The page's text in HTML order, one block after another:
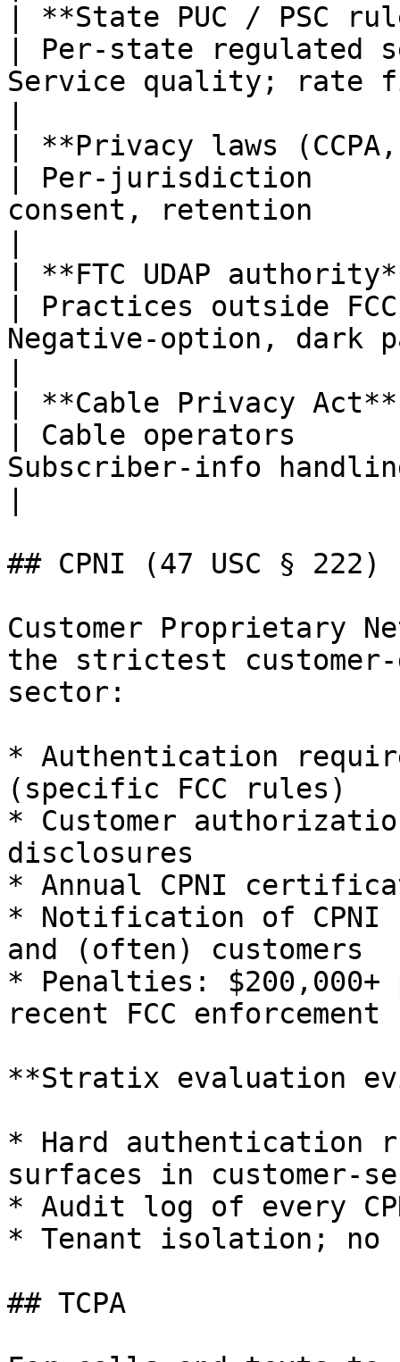
| **State PUC / PSC
| Per-state
Service quality; rate
| **Privacy laws
| Per-jurisdiction
consent, retention
| **FTC UDAP
| Practices outside
Negative-option, dark
| **Cable Privacy Act**
| Cable
Subscriber-info
## CPNI (47 USC § 222)
Customer Proprietary
the strictest customer-
sector:
* Authentication
(specific FCC rules)
* Customer
disclosures
* Annual CPNI
* Notification of CPNI
and (often) customers
* Penalties:
recent FCC enforcement
**Stratix evaluation
* Hard authentication
surfaces in customer-
* Audit log of every
* Tenant isolation; no
## TCPA